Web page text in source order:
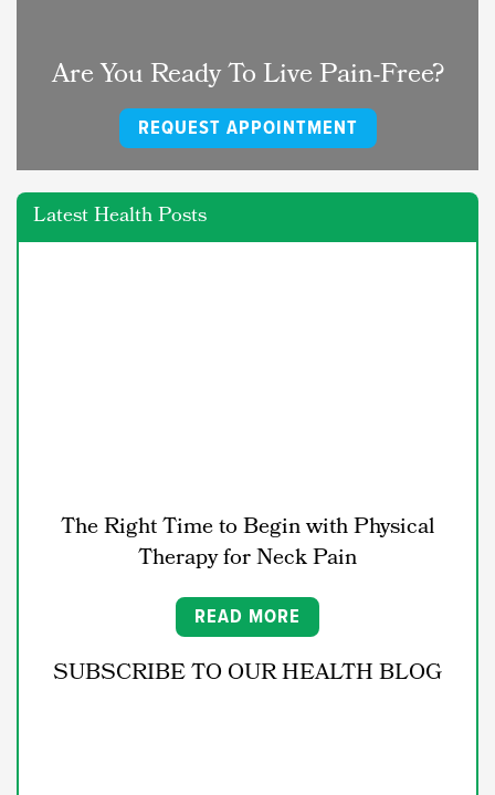
Are You Ready To Live Pain-Free?
REQUEST APPOINTMENT
Latest Health Posts
The Right Time to Begin with Physical
Therapy for Neck Pain
READ MORE
SUBSCRIBE TO OUR HEALTH BLOG